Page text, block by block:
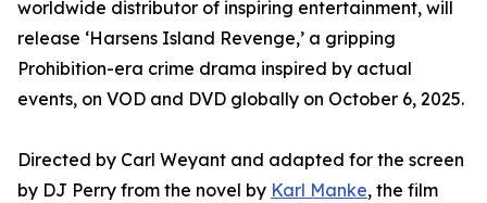
worldwide distributor of inspiring entertainment, will
release ‘Harsens Island Revenge,’ a gripping
Prohibition-era crime drama inspired by actual
events, on VOD and DVD globally on October 6, 2025.
Directed by Carl Weyant and adapted for the screen
by DJ Perry from the novel by Karl Manke, the film